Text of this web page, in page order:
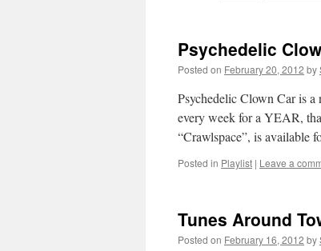
Psychedelic
Posted on February 20, 2012 by
Psychedelic Clown Car is
every week for a YEAR,
“Crawlspace”, is available
Posted in Playlist | Leave a
Tunes Around
Posted on February 16, 2012 by